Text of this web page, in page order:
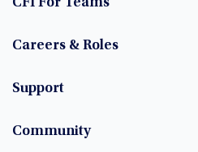
CFI For Teams
Careers & Roles
Support
Community